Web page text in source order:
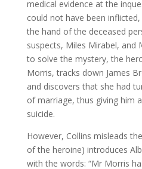
medical evidence at the
could not have been
the hand of the deceased
suspects, Miles Mirabel, and
to solve the mystery, the
Morris, tracks down James
and discovers that she had
of marriage, thus giving him
suicide.
However, Collins misleads
of the heroine) introduces
with the words: “Mr Morris